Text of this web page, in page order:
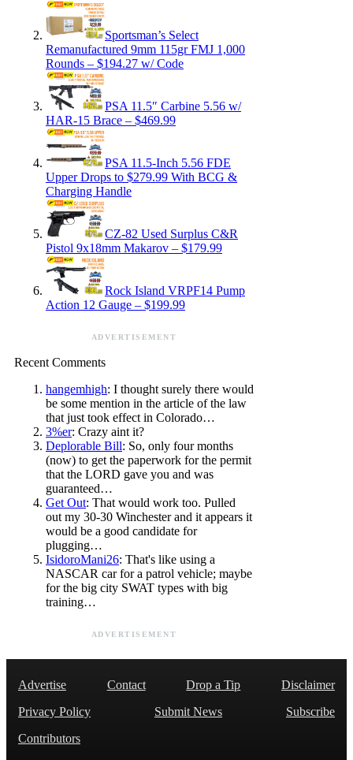
Sportsman’s Select
Remanufactured 9mm 115gr FMJ 1,000
Rounds – $194.27 w/ Code
PSA 11.5″ Carbine 5.56 w/
HAR-15 Brace – $469.99
PSA 11.5-Inch 5.56 FDE
Upper Drops to $279.99 With BCG &
Charging Handle
CZ-82 Used Surplus C&R
Pistol 9x18mm Makarov – $179.99
Rock Island VRPF14 Pump
Action 12 Gauge – $199.99
ADVERTISEMENT
Recent Comments
hangemhigh: I thought surely there would
be some mention in the article of the law
that just took effect in Colorado…
3%er: Crazy aint it?
Deplorable Bill: So, only four months
(now) to get the paperwork for the permit
that the LORD gave you and was
guaranteed…
Get Out: That would work too. Pulled
out my 30-30 Winchester and it appears it
would be a good candidate for
plugging…
IsidoroMani26: That's like using a
NASCAR car for a patrol vehicle; maybe
for the big city SWAT types with big
training…
ADVERTISEMENT
Advertise Contact Drop a Tip
Disclaimer
Privacy Policy
Submit News
Subscribe
Contributors